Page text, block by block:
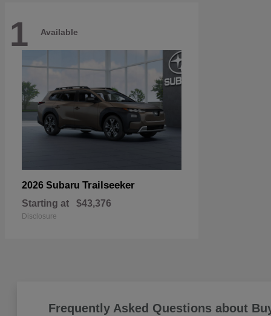
1 Available
2026 Subaru Trailseeker
Starting at $43,376
Disclosure
Frequently Asked Questions about